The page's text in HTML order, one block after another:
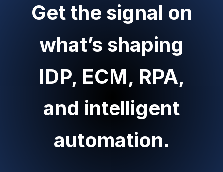
Get the signal on
what’s shaping
IDP, ECM, RPA,
and intelligent
automation.